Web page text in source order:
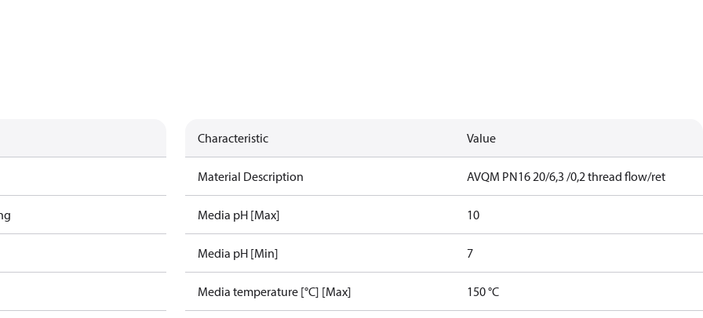
Characteristic Value
Material Description AVQM PN16 20/6,3 /0,2 thread flow/ret
Media pH [Max] 10
Media pH [Min] 7
Media temperature [°C] [Max] 150 °C